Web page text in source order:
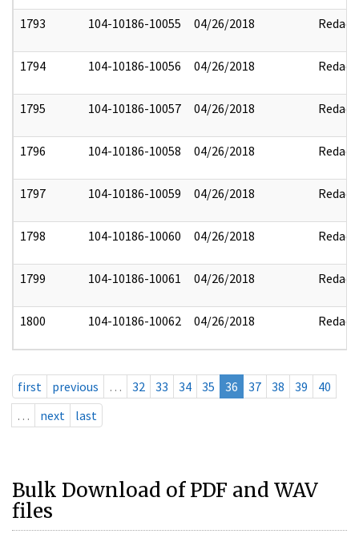
1793 104-10186-10055 04/26/2018 Redact
1794 104-10186-10056 04/26/2018 Redact
1795 104-10186-10057 04/26/2018 Redact
1796 104-10186-10058 04/26/2018 Redact
1797 104-10186-10059 04/26/2018 Redact
1798 104-10186-10060 04/26/2018 Redact
1799 104-10186-10061 04/26/2018 Redact
1800 104-10186-10062 04/26/2018 Redact
first previous … 32 33 34 35 36 37 38 39
40
…
next last
Bulk Download of PDF and WAV
files